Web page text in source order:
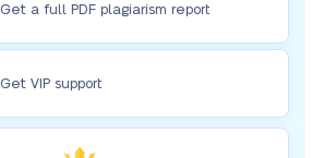
Get a full PDF plagiarism report
Get VIP support